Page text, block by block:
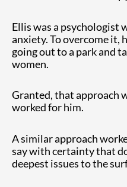
Ellis was a psychologist
anxiety. To overcome it,
going out to a park and
women.
Granted, that approach
worked for him.
A similar approach
say with certainty that
deepest issues to the